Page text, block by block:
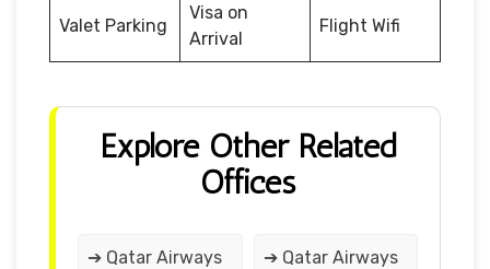
Valet Parking
Visa on
Arrival
Flight Wifi
Explore Other Related
Offices
➔ Qatar Airways
➔ Qatar Airways